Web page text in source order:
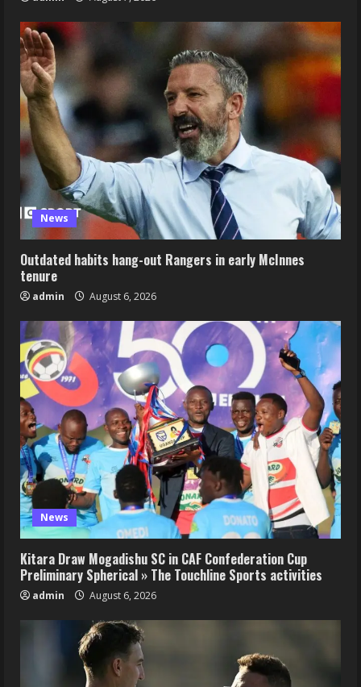
News
Outdated habits hang-out Rangers in early McInnes
tenure
admin August 6, 2026
News
Kitara Draw Mogadishu SC in CAF Confederation Cup
Preliminary Spherical » The Touchline Sports activities
admin August 6, 2026